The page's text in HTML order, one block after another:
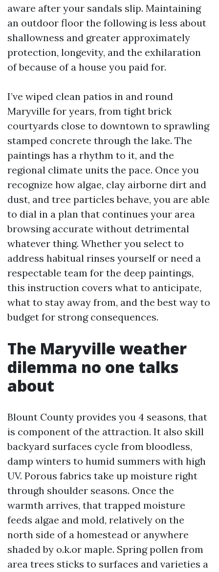
aware after your sandals slip. Maintaining
an outdoor floor the following is less about
shallowness and greater approximately
protection, longevity, and the exhilaration
of because of a house you paid for.
I’ve wiped clean patios in and round
Maryville for years, from tight brick
courtyards close to downtown to sprawling
stamped concrete through the lake. The
paintings has a rhythm to it, and the
regional climate units the pace. Once you
recognize how algae, clay airborne dirt and
dust, and tree particles behave, you are able
to dial in a plan that continues your area
browsing accurate without detrimental
whatever thing. Whether you select to
address habitual rinses yourself or need a
respectable team for the deep paintings,
this instruction covers what to anticipate,
what to stay away from, and the best way to
budget for strong consequences.
The Maryville weather
dilemma no one talks
about
Blount County provides you 4 seasons, that
is component of the attraction. It also skill
backyard surfaces cycle from bloodless,
damp winters to humid summers with high
UV. Porous fabrics take up moisture right
through shoulder seasons. Once the
warmth arrives, that trapped moisture
feeds algae and mold, relatively on the
north side of a homestead or anywhere
shaded by o.k.or maple. Spring pollen from
area trees sticks to surfaces and varieties a